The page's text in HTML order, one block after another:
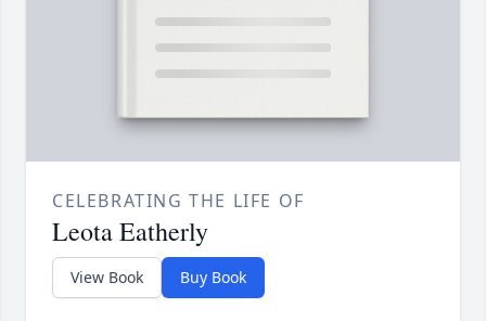
CELEBRATING THE LIFE OF
Leota Eatherly
View Book Buy Book